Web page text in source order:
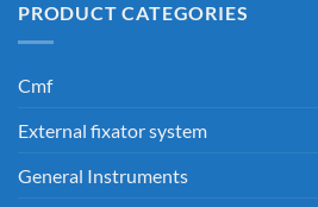
PRODUCT CATEGORIES
Cmf
External fixator system
General Instruments